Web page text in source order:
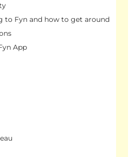
to Fyn and how to get around
App